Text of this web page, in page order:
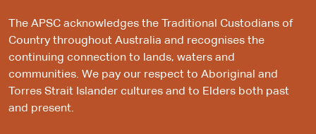
The APSC acknowledges the Traditional Custodians of
Country throughout Australia and recognises the
continuing connection to lands, waters and
communities. We pay our respect to Aboriginal and
Torres Strait Islander cultures and to Elders both past
and present.